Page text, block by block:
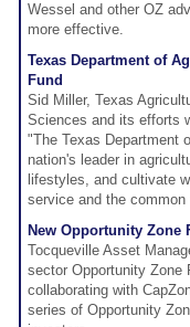
Wessel and other OZ
more effective.
Texas Department of
Fund
Sid Miller, Texas
Sciences and its efforts
"The Texas Department
nation's leader in
lifestyles, and cultivate
service and the
New Opportunity Zone
Tocqueville Asset
sector Opportunity Zone
collaborating with
series of Opportunity